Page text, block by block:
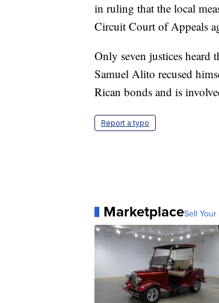
in ruling that the local
Circuit Court of Appeals
Only seven justices heard
Samuel Alito recused
Rican bonds and is
Report a typo
MarketplaceSell